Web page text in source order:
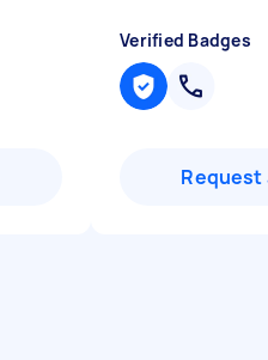
Verified Badges
Request